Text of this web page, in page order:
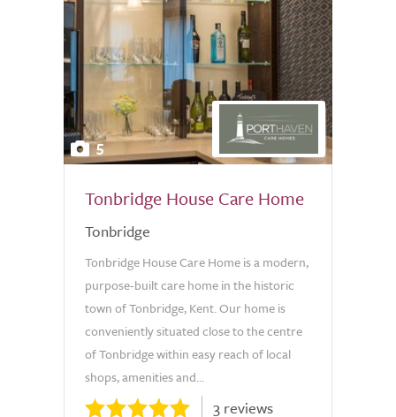
5
Tonbridge House Care Home
Tonbridge
Tonbridge House Care Home is a modern,
purpose-built care home in the historic
town of Tonbridge, Kent. Our home is
conveniently situated close to the centre
of Tonbridge within easy reach of local
shops, amenities and...
3 reviews